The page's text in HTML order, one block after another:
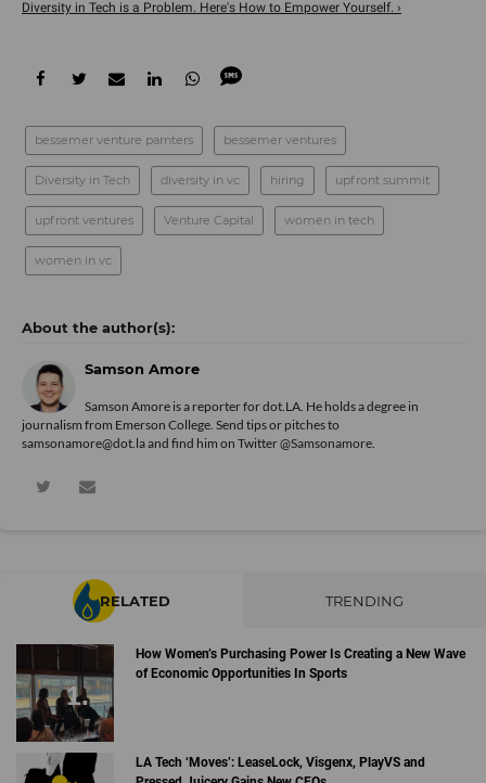
Diversity in Tech is a Problem. Here's How to Empower Yourself. ›
bessemer venture parnters bessemer ventures
Diversity in Tech diversity in vc hiring upfront summit
upfront ventures Venture Capital women in tech
women in vc
Samson Amore
Samson Amore is a reporter for dot.LA. He holds a degree in
journalism from Emerson College. Send tips or pitches to
samsonamore@dot.la and find him on Twitter@Samsonamore.
RELATED TRENDING
How Women’s Purchasing Power Is Creating a New Wave
of Economic Opportunities In Sports
LA Tech ‘Moves’: LeaseLock, Visgenx, PlayVS and